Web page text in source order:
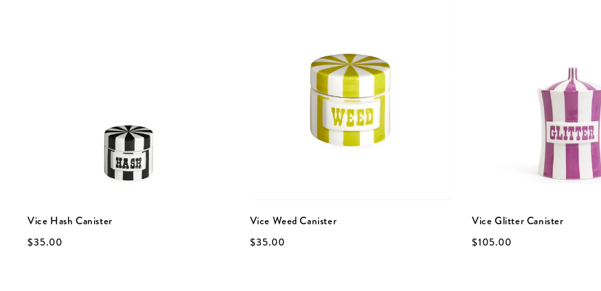
Vice Hash Canister
$35.00
Vice Weed Canister
$35.00
Vice Glitter Canister
$105.00